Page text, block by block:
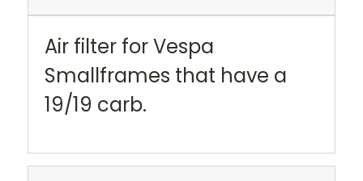
Air filter for Vespa
Smallframes that have a
19/19 carb.